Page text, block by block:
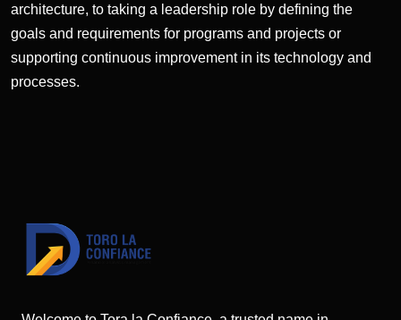
architecture, to taking a leadership role by defining the
goals and requirements for programs and projects or
supporting continuous improvement in its technology and
processes.